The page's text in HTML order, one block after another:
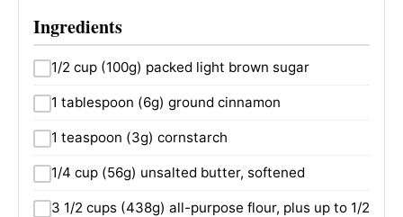
Ingredients
1/2 cup (100g) packed light brown sugar
1 tablespoon (6g) ground cinnamon
1 teaspoon (3g) cornstarch
1/4 cup (56g) unsalted butter, softened
3 1/2 cups (438g) all-purpose flour, plus up to 1/2